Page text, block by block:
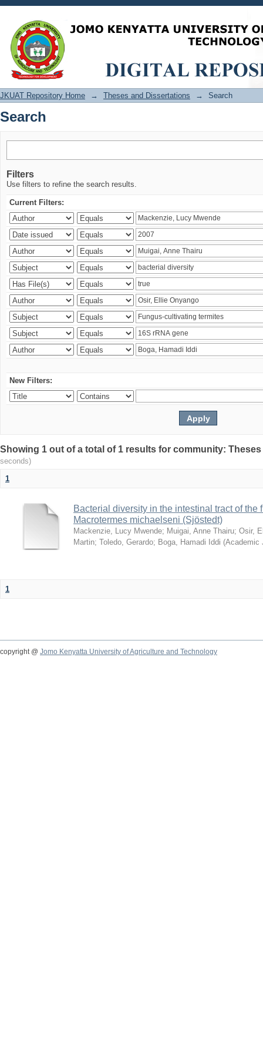
Search
JKUAT Repository Home → Theses and Dissertations → Search
Search
Filters
Use filters to refine the search results.
Current Filters:
New Filters:
Showing 1 out of a total of 1 results for community:
seconds)
1
Bacterial diversity in the intestinal tract of the
Macrotermes michaelseni (Sjöstedt)
Mackenzie, Lucy Mwende; Muigai, Anne Thairu; Osir,
Martin; Toledo, Gerardo; Boga, Hamadi Iddi (Academic
1
copyright @ Jomo Kenyatta University of Agriculture and Technology